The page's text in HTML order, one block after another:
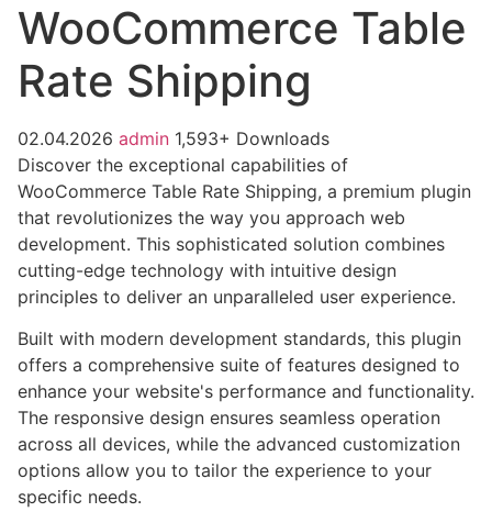
WooCommerce Table
Rate Shipping
02.04.2026 admin 1,593+ Downloads
Discover the exceptional capabilities of
WooCommerce Table Rate Shipping, a premium plugin
that revolutionizes the way you approach web
development. This sophisticated solution combines
cutting-edge technology with intuitive design
principles to deliver an unparalleled user experience.
Built with modern development standards, this plugin
offers a comprehensive suite of features designed to
enhance your website's performance and functionality.
The responsive design ensures seamless operation
across all devices, while the advanced customization
options allow you to tailor the experience to your
specific needs.